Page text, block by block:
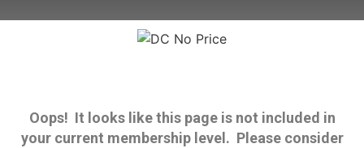
Oops! It looks like this page is not included in
your current membership level. Please consider